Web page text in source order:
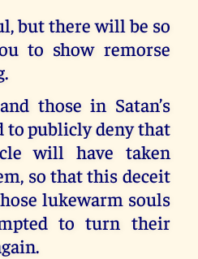
but there will be so
to show remorse
those in Satan’s
to publicly deny that
will have taken
so that this deceit
lukewarm souls
to turn their